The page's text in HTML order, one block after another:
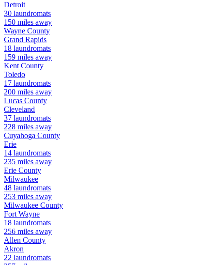
Detroit
30 laundromats
150 miles away
Wayne County
Grand Rapids
18 laundromats
159 miles away
Kent County
Toledo
17 laundromats
200 miles away
Lucas County
Cleveland
37 laundromats
228 miles away
Cuyahoga County
Erie
14 laundromats
235 miles away
Erie County
Milwaukee
48 laundromats
253 miles away
Milwaukee County
Fort Wayne
18 laundromats
256 miles away
Allen County
Akron
22 laundromats